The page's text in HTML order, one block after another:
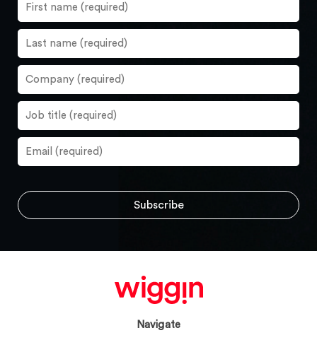
Navigate